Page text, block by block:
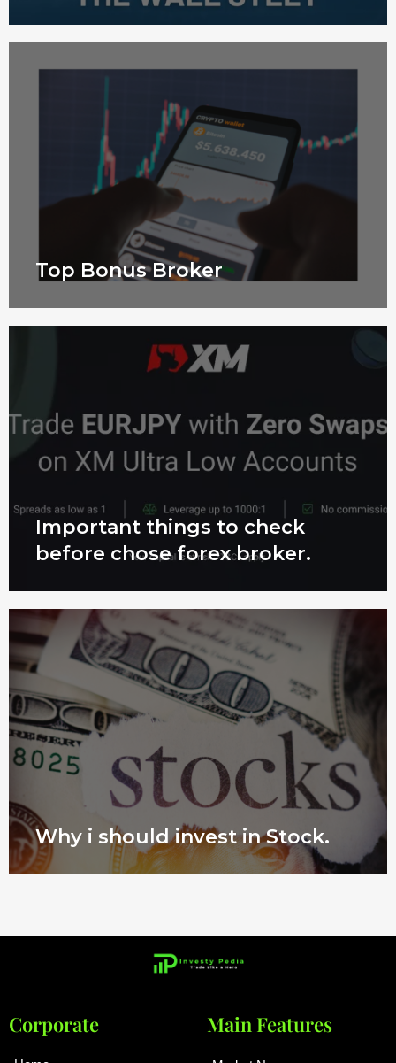
Top Bonus Broker
Important things to check
before chose forex broker.
Why i should invest in Stock.
Corporate Main Features